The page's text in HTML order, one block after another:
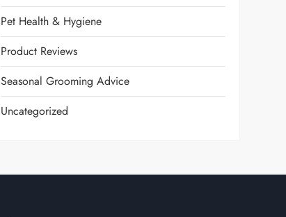
Pet Health & Hygiene
Product Reviews
Seasonal Grooming Advice
Uncategorized